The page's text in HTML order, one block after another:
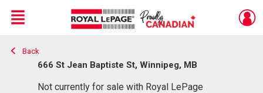
Live
En Direct
Menu
Back
666 St Jean Baptiste St, Winnipeg, MB
Not currently for sale with Royal LePage